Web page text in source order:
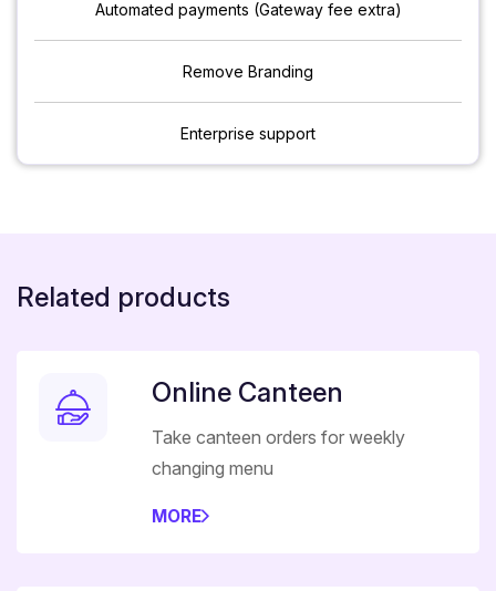
Automated payments (Gateway fee extra)
Remove Branding
Enterprise support
Related products
Online Canteen
Take canteen orders for weekly
changing menu
MORE